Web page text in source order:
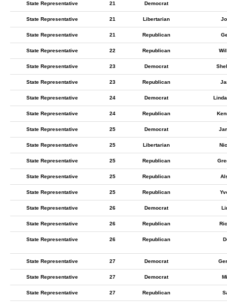
State Representative 21 Democrat
State Representative 21 Libertarian
State Representative 21 Republican
State Representative 22 Republican
State Representative 23 Democrat
State Representative 23 Republican
State Representative 24 Democrat
State Representative 24 Republican
State Representative 25 Democrat
State Representative 25 Libertarian
State Representative 25 Republican
State Representative 25 Republican
State Representative 25 Republican
State Representative 26 Democrat
State Representative 26 Republican
State Representative 26 Republican
State Representative 27 Democrat
State Representative 27 Democrat
State Representative 27 Republican